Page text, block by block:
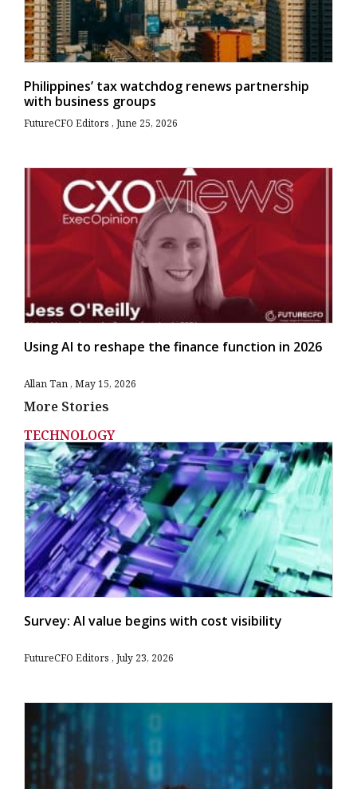
Philippines’ tax watchdog renews partnership
with business groups
FutureCFO Editors June 25, 2026
Using AI to reshape the finance function in 2026
Allan Tan May 15, 2026
More Stories
TECHNOLOGY
Survey: AI value begins with cost visibility
FutureCFO Editors July 23, 2026